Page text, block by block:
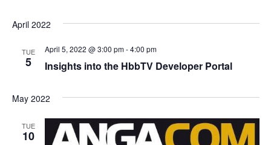
April 2022
TUE
5 Insights into the HbbTV Developer Portal
April 5, 2022 @ 3:00 pm-4:00 pm
May 2022
TUE
10